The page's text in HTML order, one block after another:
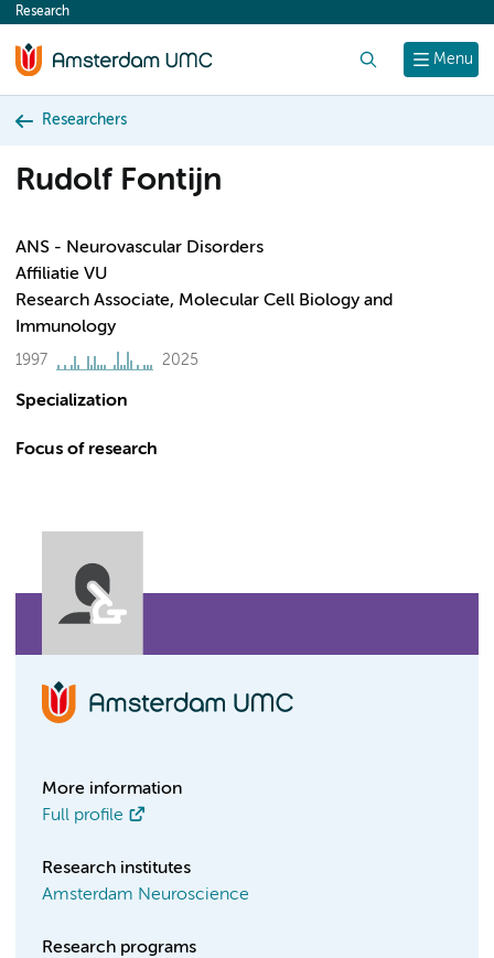
content
Menu
Research
Researchers
Rudolf Fontijn
ANS - Neurovascular Disorders
Affiliatie VU
Research Associate, Molecular Cell Biology and
Immunology
1997 2025
Specialization
Focus of research
More information
Full profile
Research institutes
Amsterdam Neuroscience
Research programs